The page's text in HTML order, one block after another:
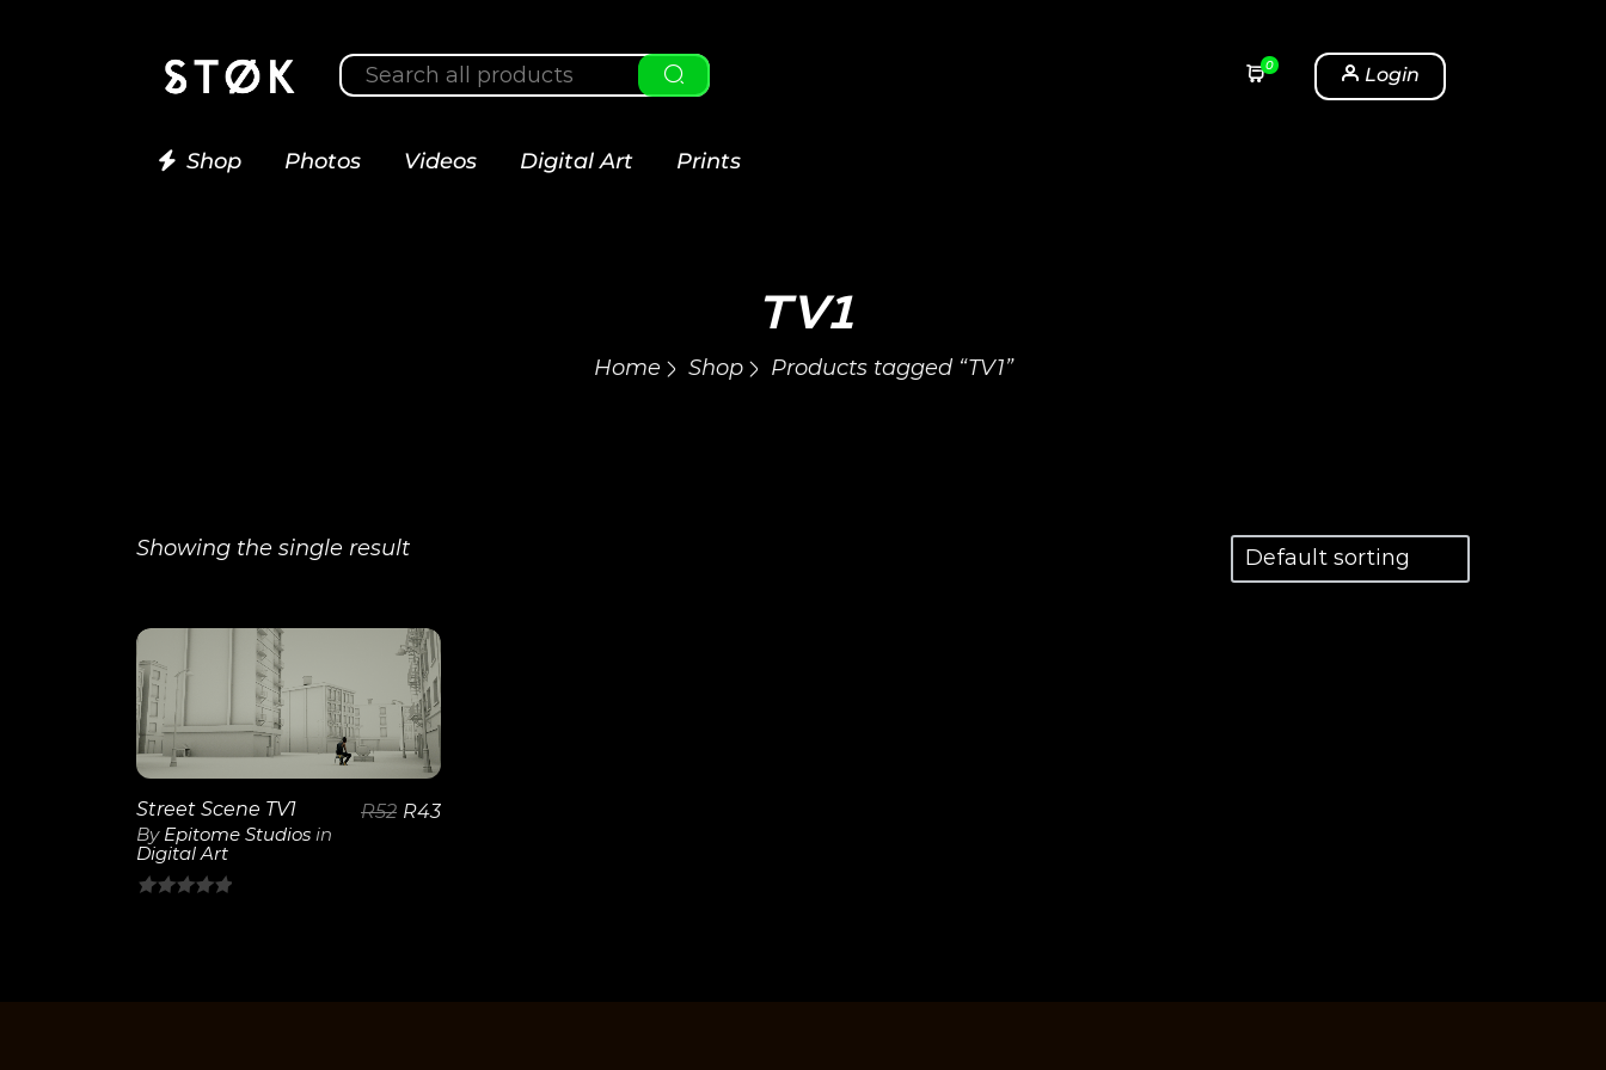
0 Login
Shop Photos Videos Digital Art Prints
TV1
Home Shop Products tagged “TV1”
Showing the single result
View
Details
Street Scene TV1
By Epitome Studios in
Digital Art
R52 R43